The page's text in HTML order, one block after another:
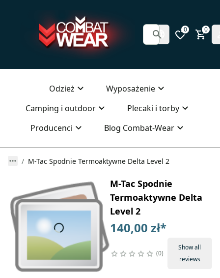
0 0
Odzież
Wyposażenie
Camping i outdoor
Plecaki i torby
Producenci
Blog Combat-Wear
M-Tac Spodnie Termoaktywne Delta Level 2
M-Tac Spodnie
Termoaktywne Delta
Level 2
140,00 zł*
0
Show all
reviews